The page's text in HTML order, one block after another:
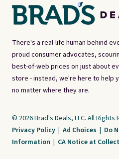
There's a real-life human behind
proud consumer advocates,
best-of-web prices on just about
store - instead, we're here to help
no matter where they are.
© 2026 Brad's Deals, LLC. All Rights
Privacy Policy | Ad Choices | Do
Information | CA Notice at